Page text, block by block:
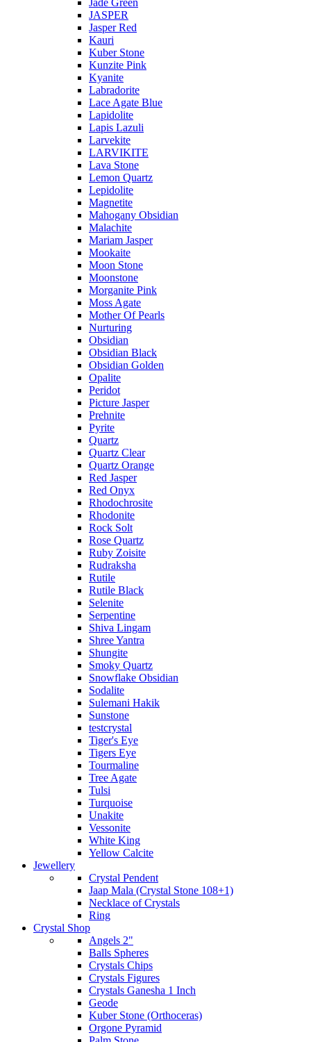
Jade Green
JASPER
Jasper Red
Kauri
Kuber Stone
Kunzite Pink
Kyanite
Labradorite
Lace Agate Blue
Lapidolite
Lapis Lazuli
Larvekite
LARVIKITE
Lava Stone
Lemon Quartz
Lepidolite
Magnetite
Mahogany Obsidian
Malachite
Mariam Jasper
Mookaite
Moon Stone
Moonstone
Morganite Pink
Moss Agate
Mother Of Pearls
Nurturing
Obsidian
Obsidian Black
Obsidian Golden
Opalite
Peridot
Picture Jasper
Prehnite
Pyrite
Quartz
Quartz Clear
Quartz Orange
Red Jasper
Red Onyx
Rhodochrosite
Rhodonite
Rock Solt
Rose Quartz
Ruby Zoisite
Rudraksha
Rutile
Rutile Black
Selenite
Serpentine
Shiva Lingam
Shree Yantra
Shungite
Smoky Quartz
Snowflake Obsidian
Sodalite
Sulemani Hakik
Sunstone
testcrystal
Tiger's Eye
Tigers Eye
Tourmaline
Tree Agate
Tulsi
Turquoise
Unakite
Vessonite
White King
Yellow Calcite
Jewellery
Crystal Pendent
Jaap Mala (Crystal Stone 108+1)
Necklace of Crystals
Ring
Crystal Shop
Angels 2"
Balls Spheres
Crystals Chips
Crystals Figures
Crystals Ganesha 1 Inch
Geode
Kuber Stone (Orthoceras)
Orgone Pyramid